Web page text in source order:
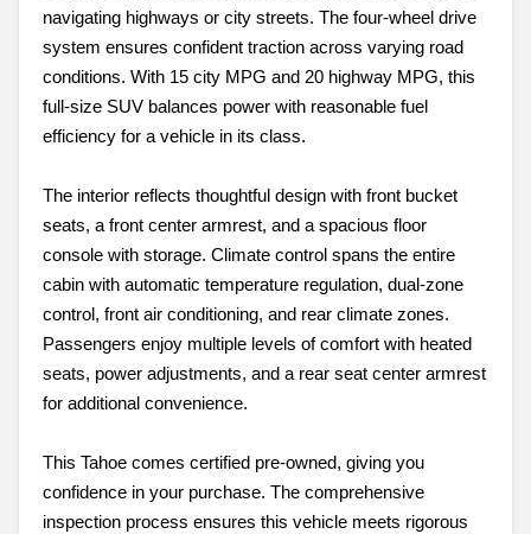
navigating highways or city streets. The four-wheel drive
system ensures confident traction across varying road
conditions. With 15 city MPG and 20 highway MPG, this
full-size SUV balances power with reasonable fuel
efficiency for a vehicle in its class.
The interior reflects thoughtful design with front bucket
seats, a front center armrest, and a spacious floor
console with storage. Climate control spans the entire
cabin with automatic temperature regulation, dual-zone
control, front air conditioning, and rear climate zones.
Passengers enjoy multiple levels of comfort with heated
seats, power adjustments, and a rear seat center armrest
for additional convenience.
This Tahoe comes certified pre-owned, giving you
confidence in your purchase. The comprehensive
inspection process ensures this vehicle meets rigorous